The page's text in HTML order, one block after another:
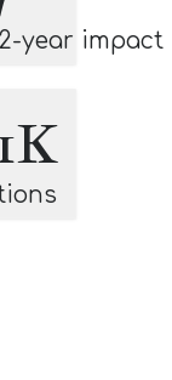
year impact